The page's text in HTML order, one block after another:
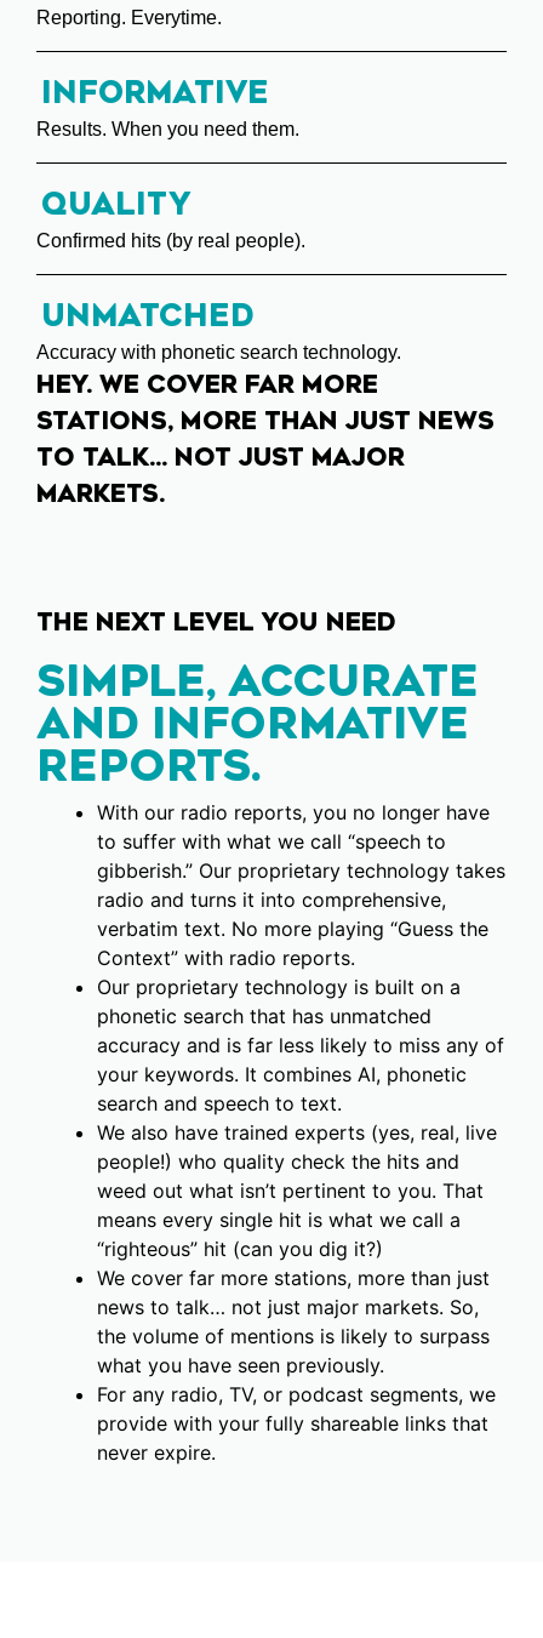
Reporting. Everytime.
Informative
Results. When you need them.
Quality
Confirmed hits (by real people).
Unmatched
Accuracy with phonetic search technology.
HEY. WE COVER FAR MORE
STATIONS, MORE THAN JUST NEWS
TO TALK... NOT JUST MAJOR
MARKETS.
THE NEXT LEVEL YOU NEED
SIMPLE, ACCURATE
AND INFORMATIVE
REPORTS.
With our radio reports, you no longer have
to suffer with what we call “speech to
gibberish.” Our proprietary technology takes
radio and turns it into comprehensive,
verbatim text. No more playing “Guess the
Context” with radio reports.
Our proprietary technology is built on a
phonetic search that has unmatched
accuracy and is far less likely to miss any of
your keywords. It combines AI, phonetic
search and speech to text.
We also have trained experts (yes, real, live
people!) who quality check the hits and
weed out what isn’t pertinent to you. That
means every single hit is what we call a
“righteous” hit (can you dig it?)
We cover far more stations, more than just
news to talk… not just major markets. So,
the volume of mentions is likely to surpass
what you have seen previously.
For any radio, TV, or podcast segments, we
provide with your fully shareable links that
never expire.